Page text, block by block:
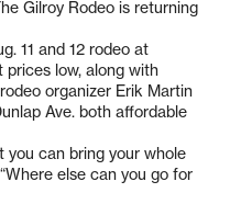
Gilroy Rodeo is returning
11 and 12 rodeo at
prices low, along with
organizer Erik Martin
Ave. both affordable
you can bring your whole
else can you go for